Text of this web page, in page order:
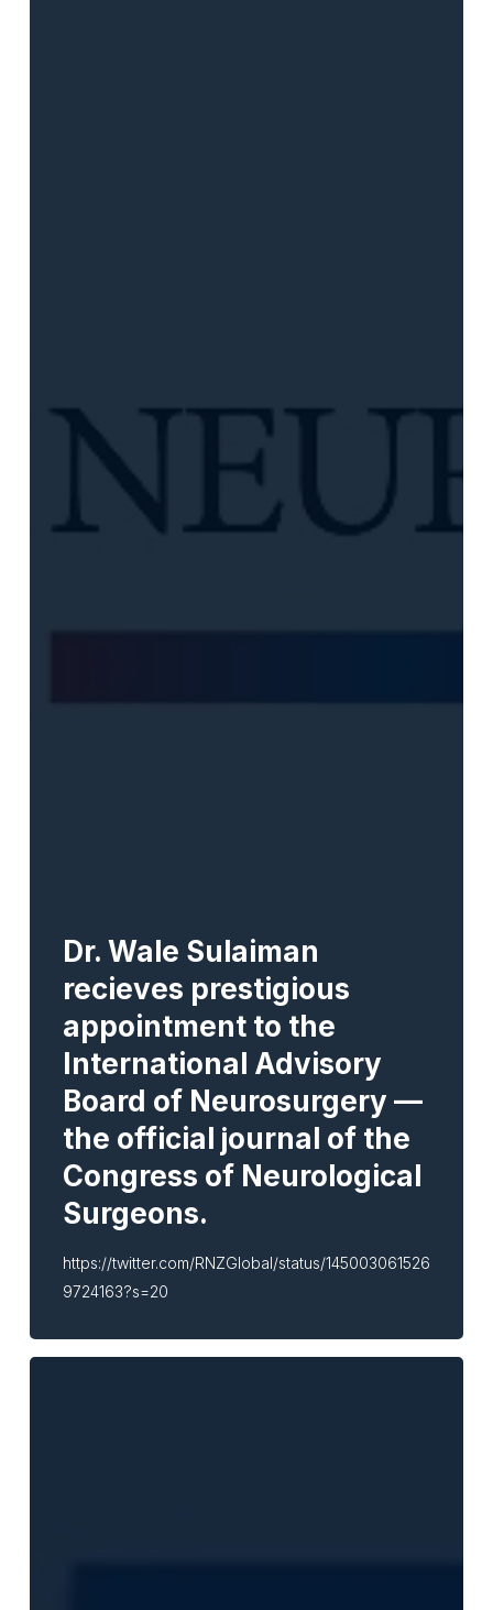
Dr. Wale Sulaiman
recieves prestigious
appointment to the
International Advisory
Board of Neurosurgery —
the official journal of the
Congress of Neurological
Surgeons.
https://twitter.com/RNZGlobal/status/145003061526
9724163?s=20